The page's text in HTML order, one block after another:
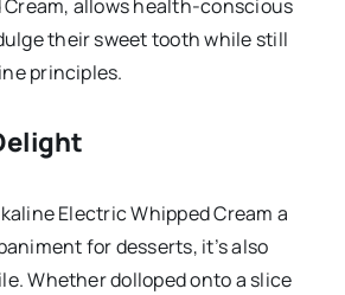
Cream, allows health-conscious
their sweet tooth while still
principles.
Electric Whipped Cream a
for desserts, it’s also
Whether dolloped onto a slice